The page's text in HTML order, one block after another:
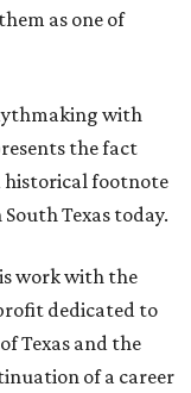
as one of
with
the fact
historical footnote
Texas today.
work with the
dedicated to
Texas and the
of a career